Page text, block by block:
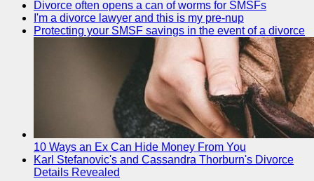
Divorce often opens a can of worms for SMSFs
I'm a divorce lawyer and this is my pre-nup
Protecting your SMSF savings in the event of a divorce
10 Ways an Ex Can Hide Money From You
Karl Stefanovic's and Cassandra Thorburn's Divorce
Details Revealed